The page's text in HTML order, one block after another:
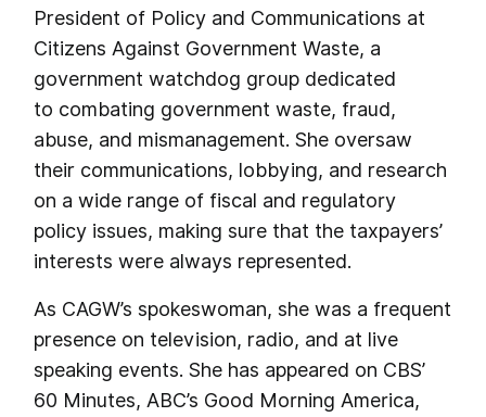
President of Policy and Communications at
Citizens Against Government Waste, a
government watchdog group dedicated
to combating government waste, fraud,
abuse, and mismanagement. She oversaw
their communications, lobbying, and research
on a wide range of fiscal and regulatory
policy issues, making sure that the taxpayers’
interests were always represented.
As CAGW’s spokeswoman, she was a frequent
presence on television, radio, and at live
speaking events. She has appeared on CBS’
60 Minutes, ABC’s Good Morning America,